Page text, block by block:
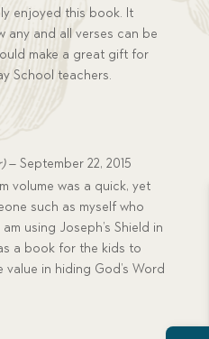
enjoyed this book. It
any and all verses can be
make a great gift for
School teachers.
– September 22, 2015
volume was a quick, yet
such as myself who
using Joseph’s Shield in
a book for the kids to
in hiding God’s Word